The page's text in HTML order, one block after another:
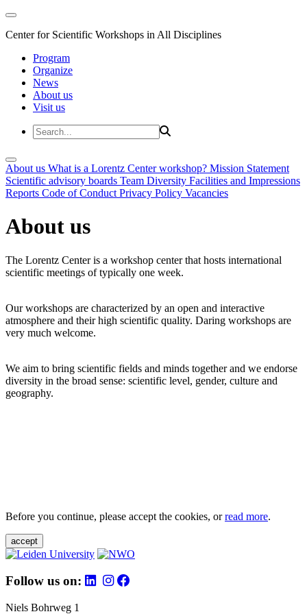
Center for Scientific Workshops in All Disciplines
Program
Organize
News
About us
Visit us
About us What is a Lorentz Center workshop? Mission Statement
Scientific advisory boards Team Diversity Facilities and Impressions
Reports Code of Conduct Privacy Policy Vacancies
About us
The Lorentz Center is a workshop center that hosts international
scientific meetings of typically one week.
Our workshops are characterized by an open and interactive
atmosphere and their high scientific quality. Daring workshops are
very much welcome.
We aim to bring scientific fields and minds together and we endorse
diversity in the broad sense: scientific level, gender, culture and
geography.
Before you continue, please accept the cookies, orread more.
accept
Follow us on:
Niels Bohrweg 1